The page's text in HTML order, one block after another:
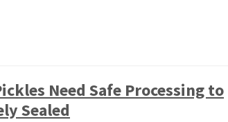
Need Safe Processing to
Sealed